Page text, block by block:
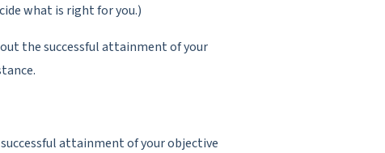
what is right for you.)
the successful attainment of your
attainment of your objective